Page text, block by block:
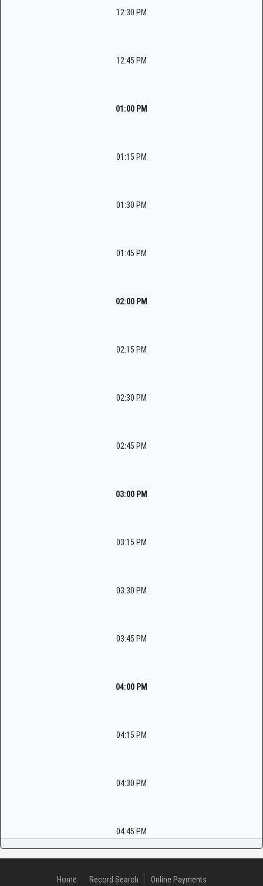
12:30 PM
12:45 PM
01:00 PM
01:15 PM
01:30 PM
01:45 PM
02:00 PM
02:15 PM
02:30 PM
02:45 PM
03:00 PM
03:15 PM
03:30 PM
03:45 PM
04:00 PM
04:15 PM
04:30 PM
04:45 PM
Home Record Search Online Payments